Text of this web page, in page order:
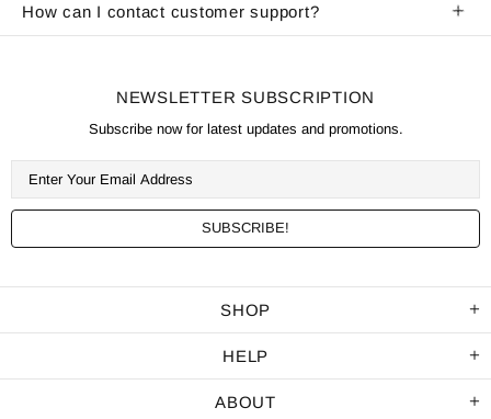
How can I contact customer support?
NEWSLETTER SUBSCRIPTION
Subscribe now for latest updates and promotions.
SHOP
HELP
ABOUT